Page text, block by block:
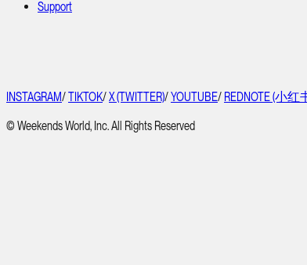
Support
INSTAGRAM/TIKTOK/X (TWITTER)/YOUTUBE/ REDNOTE (小红
© Weekends World, Inc. All Rights Reserved